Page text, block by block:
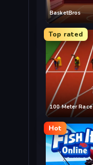
BasketBros
Top rated
100 Meter Race
Hot